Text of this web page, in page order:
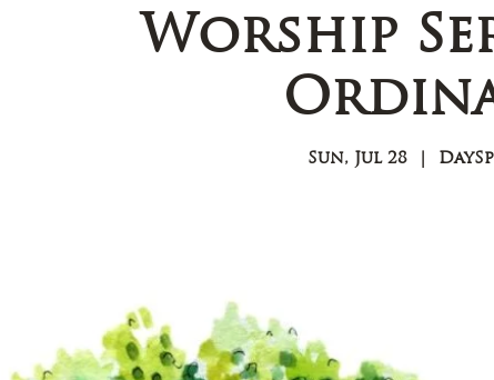
Worship
Sun, Jul 28
  |